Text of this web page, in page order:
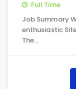
Full Time
Job Summary
enthusiastic
The…